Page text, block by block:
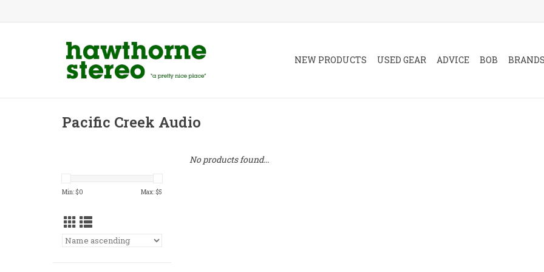
NEW PRODUCTS USED GEAR ADVICE BOB
Pacific Creek Audio
Min: $0 Max: $5
No products found...